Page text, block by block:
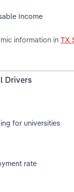
Income
information in TX
Drivers
for universities
rate